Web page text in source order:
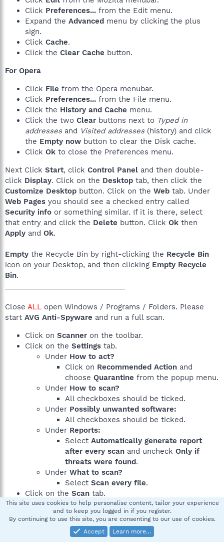
Click Preferences... from the Edit menu.
Expand the Advanced menu by clicking the plus
sign.
Click Cache.
Click the Clear Cache button.
For Opera
Click File from the Opera menubar.
Click Preferences... from the File menu.
Click the History and Cache menu.
Click the two Clear buttons next to Typed in
addressesand Visited addresses(history) and click
the Empty now button to clear the Disk cache.
Click Ok to close the Preferences menu.
Next Click Start, click Control Panel and then double-
click Display. Click on the Desktop tab, then click the
Customize Desktop button. Click on the Web tab. Under
Web Pages you should see a checked entry called
Security info or something similar. If it is there, select
that entry and click the Delete button. Click Ok then
Apply and Ok.
Empty the Recycle Bin by right-clicking the Recycle Bin
icon on your Desktop, and then clicking Empty Recycle
Bin.
Close ALL open Windows / Programs / Folders. Please
start AVG Anti-Spyware and run a full scan.
Click on Scanner on the toolbar.
Click on the Settings tab.
Under How to act?
Click on Recommended Action and
choose Quarantine from the popup menu.
Under How to scan?
All checkboxes should be ticked.
Under Possibly unwanted software:
All checkboxes should be ticked.
Under Reports:
Select Automatically generate report
after every scan and uncheck Only if
threats were found.
Under What to scan?
Select Scan every file.
Click on the Scan tab.
Click onComplete System Scanto start the scan
process.
Let the program scan the machine.
When the scan has finished, follow the instructions
This site uses cookies to help personalise content, tailor your experience
and to keep you logged in if you register.
By continuing to use this site, you are consenting to our use of cookies.
Accept
Learn more…